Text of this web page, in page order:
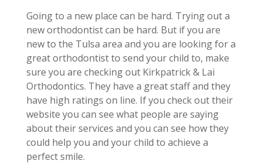
Going to a new place can be hard. Trying out a
new orthodontist can be hard. But if you are
new to the Tulsa area and you are looking for a
great orthodontist to send your child to, make
sure you are checking out Kirkpatrick & Lai
Orthodontics. They have a great staff and they
have high ratings on line. If you check out their
website you can see what people are saying
about their services and you can see how they
could help you and your child to achieve a
perfect smile.